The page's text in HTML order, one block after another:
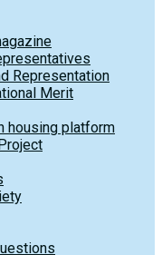
Representation
Merit
housing platform